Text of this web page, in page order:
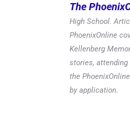
The
High School.
PhoenixOnline
Kellenberg
stories,
the
by application.